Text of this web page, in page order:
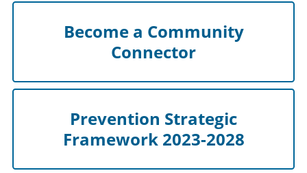
Become a Community
Connector
Prevention Strategic
Framework 2023-2028